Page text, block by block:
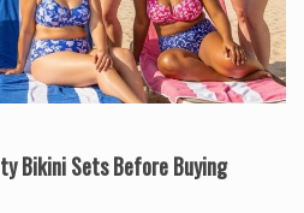
Bikini Sets Before Buying